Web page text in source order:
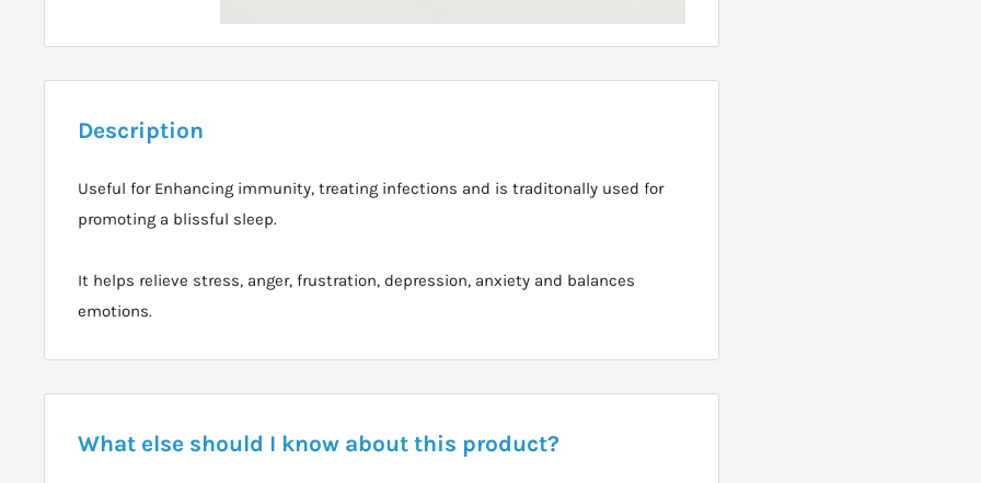
Description
Useful for Enhancing immunity, treating infections and is traditonally used for
promoting a blissful sleep.
It helps relieve stress, anger, frustration, depression, anxiety and balances
emotions.
What else should I know about this product?